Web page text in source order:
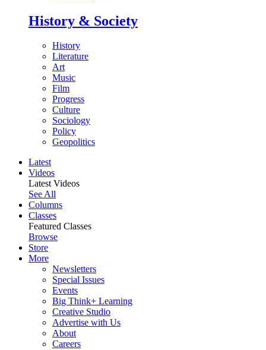
History & Society
History
Literature
Art
Music
Film
Progress
Culture
Sociology
Policy
Geopolitics
Latest
Videos
Latest Videos
See All
Columns
Classes
Featured Classes
Browse
Store
More
Newsletters
Special Issues
Events
Big Think+ Learning
Creative Studio
Advertise with Us
About
Careers